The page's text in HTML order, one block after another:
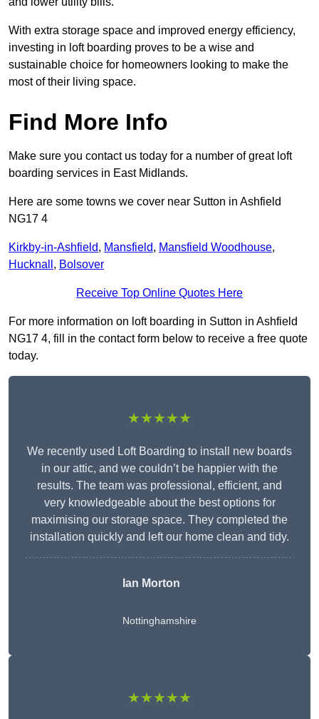
With extra storage space and improved energy efficiency,
investing in loft boarding proves to be a wise and
sustainable choice for homeowners looking to make the
most of their living space.
Find More Info
Make sure you contact us today for a number of great loft
boarding services in East Midlands.
Here are some towns we cover near Sutton in Ashfield
NG17 4
Kirkby-in-Ashfield, Mansfield, Mansfield Woodhouse,
Hucknall , Bolsover
Receive Top Online Quotes Here
For more information on loft boarding in Sutton in Ashfield
NG17 4, fill in the contact form below to receive a free quote
today.
★★★★★
We recently used Loft Boarding to install new boards
in our attic, and we couldn’t be happier with the
results. The team was professional, efficient, and
very knowledgeable about the best options for
maximising our storage space. They completed the
installation quickly and left our home clean and tidy.
Ian Morton
Nottinghamshire
★★★★★